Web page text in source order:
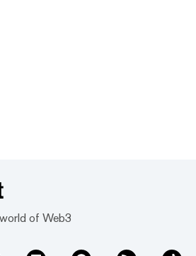
of Web3